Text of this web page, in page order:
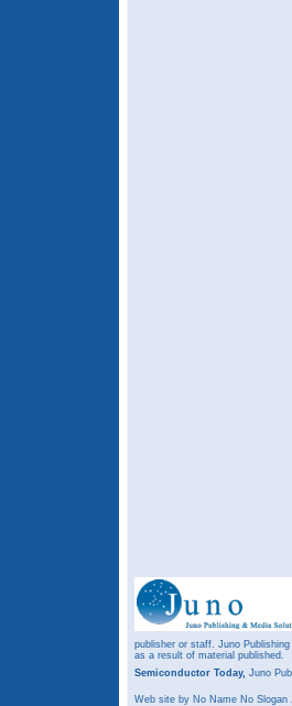
publisher or staff. Juno
as a result of material published.
Semiconductor Today, Juno
Web site by No Name No Slogan